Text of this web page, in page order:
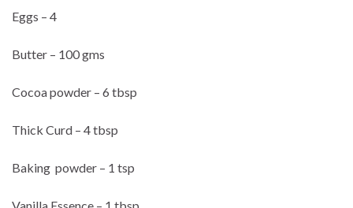
Eggs – 4
Butter – 100 gms
Cocoa powder – 6 tbsp
Thick Curd – 4 tbsp
Baking powder – 1 tsp